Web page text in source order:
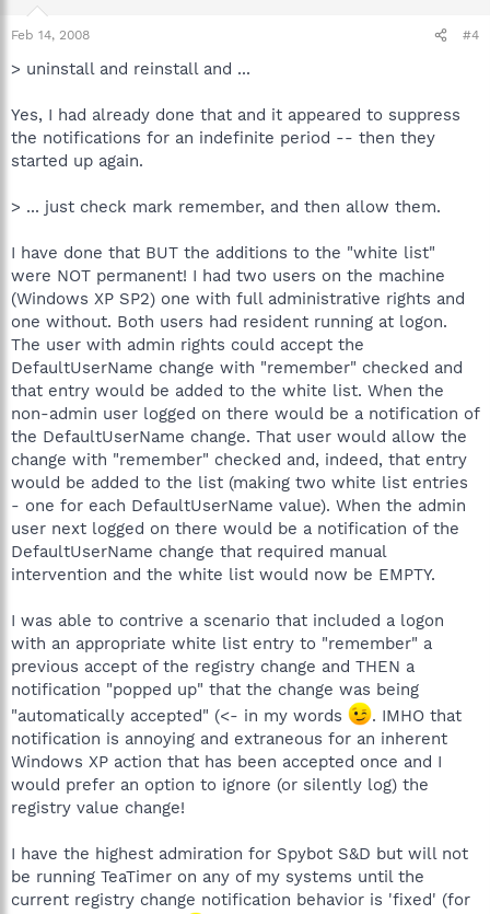
Feb 14, 2008 #4
> uninstall and reinstall and ...
Yes, I had already done that and it appeared to suppress
the notifications for an indefinite period -- then they
started up again.
> ... just check mark remember, and then allow them.
I have done that BUT the additions to the "white list"
were NOT permanent! I had two users on the machine
(Windows XP SP2) one with full administrative rights and
one without. Both users had resident running at logon.
The user with admin rights could accept the
DefaultUserName change with "remember" checked and
that entry would be added to the white list. When the
non-admin user logged on there would be a notification of
the DefaultUserName change. That user would allow the
change with "remember" checked and, indeed, that entry
would be added to the list (making two white list entries
- one for each DefaultUserName value). When the admin
user next logged on there would be a notification of the
DefaultUserName change that required manual
intervention and the white list would now be EMPTY.
I was able to contrive a scenario that included a logon
with an appropriate white list entry to "remember" a
previous accept of the registry change and THEN a
notification "popped up" that the change was being
"automatically accepted" (<- in my words
. IMHO that
notification is annoying and extraneous for an inherent
Windows XP action that has been accepted once and I
would prefer an option to ignore (or silently log) the
registry value change!
I have the highest admiration for Spybot S&D but will not
be running TeaTimer on any of my systems until the
current registry change notification behavior is 'fixed' (for